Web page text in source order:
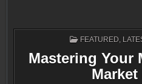
POSTED
FEATURED,
Mastering Your